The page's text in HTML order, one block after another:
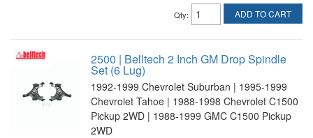
Qty: ADD TO CART
2500 | Belltech 2 Inch GM Drop Spindle
Set (6 Lug)
1992-1999 Chevrolet Suburban | 1995-1999
Chevrolet Tahoe | 1988-1998 Chevrolet C1500
Pickup 2WD | 1988-1999 GMC C1500 Pickup
2WD